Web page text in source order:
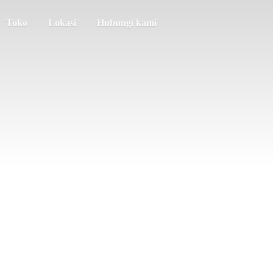
Toko Lokasi Hubungi kami